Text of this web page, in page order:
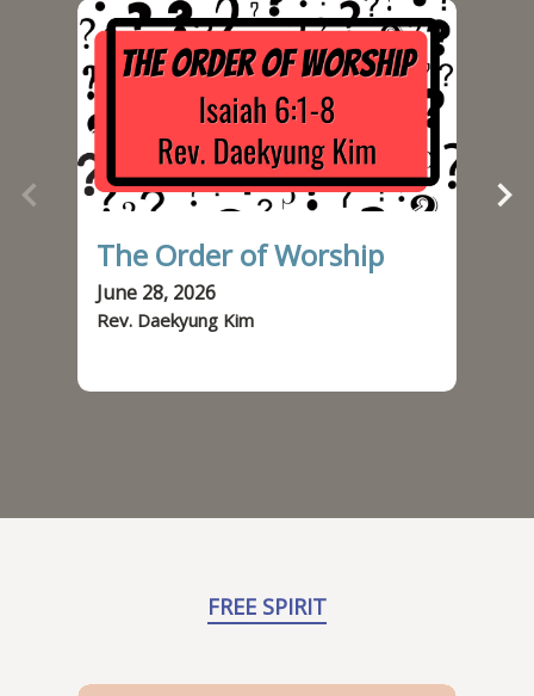
The Order of Worship
June 28, 2026
Rev. Daekyung Kim
FREE SPIRIT